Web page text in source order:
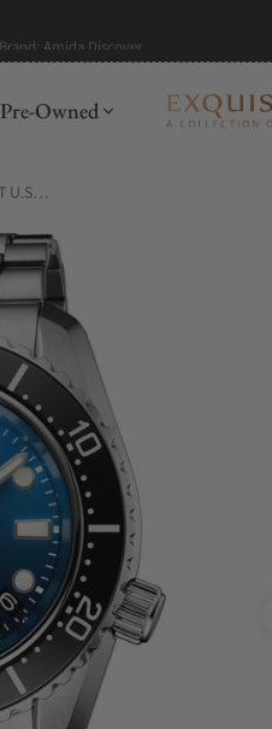
Pre-Owned
Seiko Prospex SPB477 1968 Heritage Diver's GMT U.S. Limited Edition